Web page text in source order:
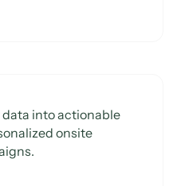
data into actionable
onsite